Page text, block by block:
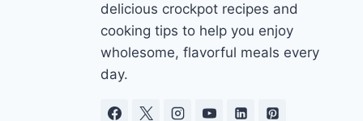
delicious crockpot recipes and
cooking tips to help you enjoy
wholesome, flavorful meals every
day.